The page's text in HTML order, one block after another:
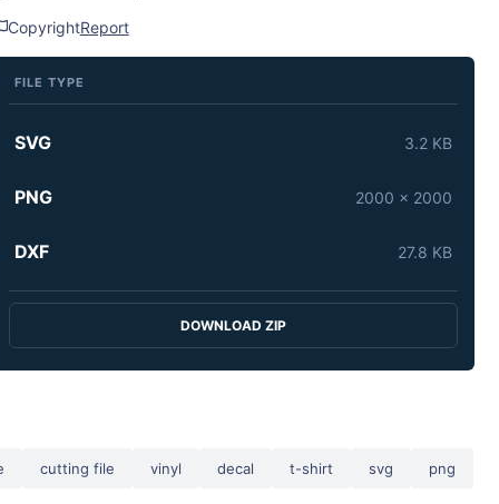
CopyrightReport
FILE TYPE
SVG 3.2 KB
PNG 2000 x 2000
DXF 27.8 KB
DOWNLOAD ZIP
cutting file vinyl decal t-shirt svg png